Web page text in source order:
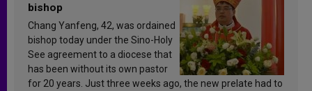
bishop
Chang Yanfeng, 42, was ordained
bishop today under the Sino-Holy
See agreement to a diocese that
has been without its own pastor
for 20 years. Just three weeks ago, the new prelate had to